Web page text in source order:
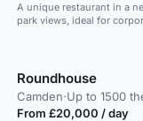
A unique restaurant in a
park views, ideal for
Roundhouse
Camden·Up to 1500
From £20,000 / day